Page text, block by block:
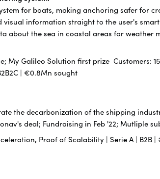
for boats, making anchoring safer for
information straight to the user's
about the sea in coastal areas for weather
My Galileo Solution first prize Customers:
| €0.8Mn sought
the decarbonization of the shipping
deal; Fundraising in Feb '22; Mutliple
Proof of Scalability | Serie A | B2B |